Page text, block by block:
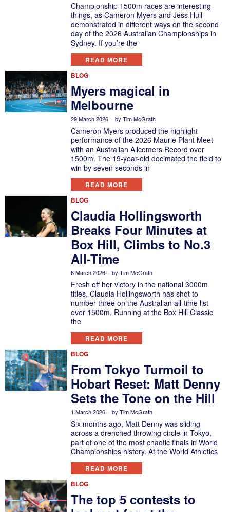
Championship 1500m races are interesting
things, as Cameron Myers and Jess Hull
demonstrated in different ways on the second
day of the 2026 Australian Championships in
Sydney. If you’re the
READ MORE
BLOG
Myers magical in
Melbourne
29 March 2026 byTim McGrath
Cameron Myers produced the highlight
performance of the 2026 Maurie Plant Meet
with an Australian Allcomers Record over
1500m. The 19-year-old decimated the field to
win by seven seconds in
READ MORE
BLOG
Claudia Hollingsworth
Breaks Four Minutes at
Box Hill, Climbs to No.3
All-Time
6 March 2026 byTim McGrath
Fresh off her victory in the national 3000m
titles, Claudia Hollingsworth has shot to
number three on the Australian all-time list
over 1500m. Running at the Box Hill Classic
the
READ MORE
BLOG
From Tokyo Turmoil to
Hobart Reset: Matt Denny
Sets the Tone on the Hill
1 March 2026 byTim McGrath
Six months ago, Matt Denny was sliding
across a drenched throwing circle in Tokyo,
part of one of the most chaotic finals in World
Championships history. At the World Athletics
READ MORE
BLOG
The top 5 contests to